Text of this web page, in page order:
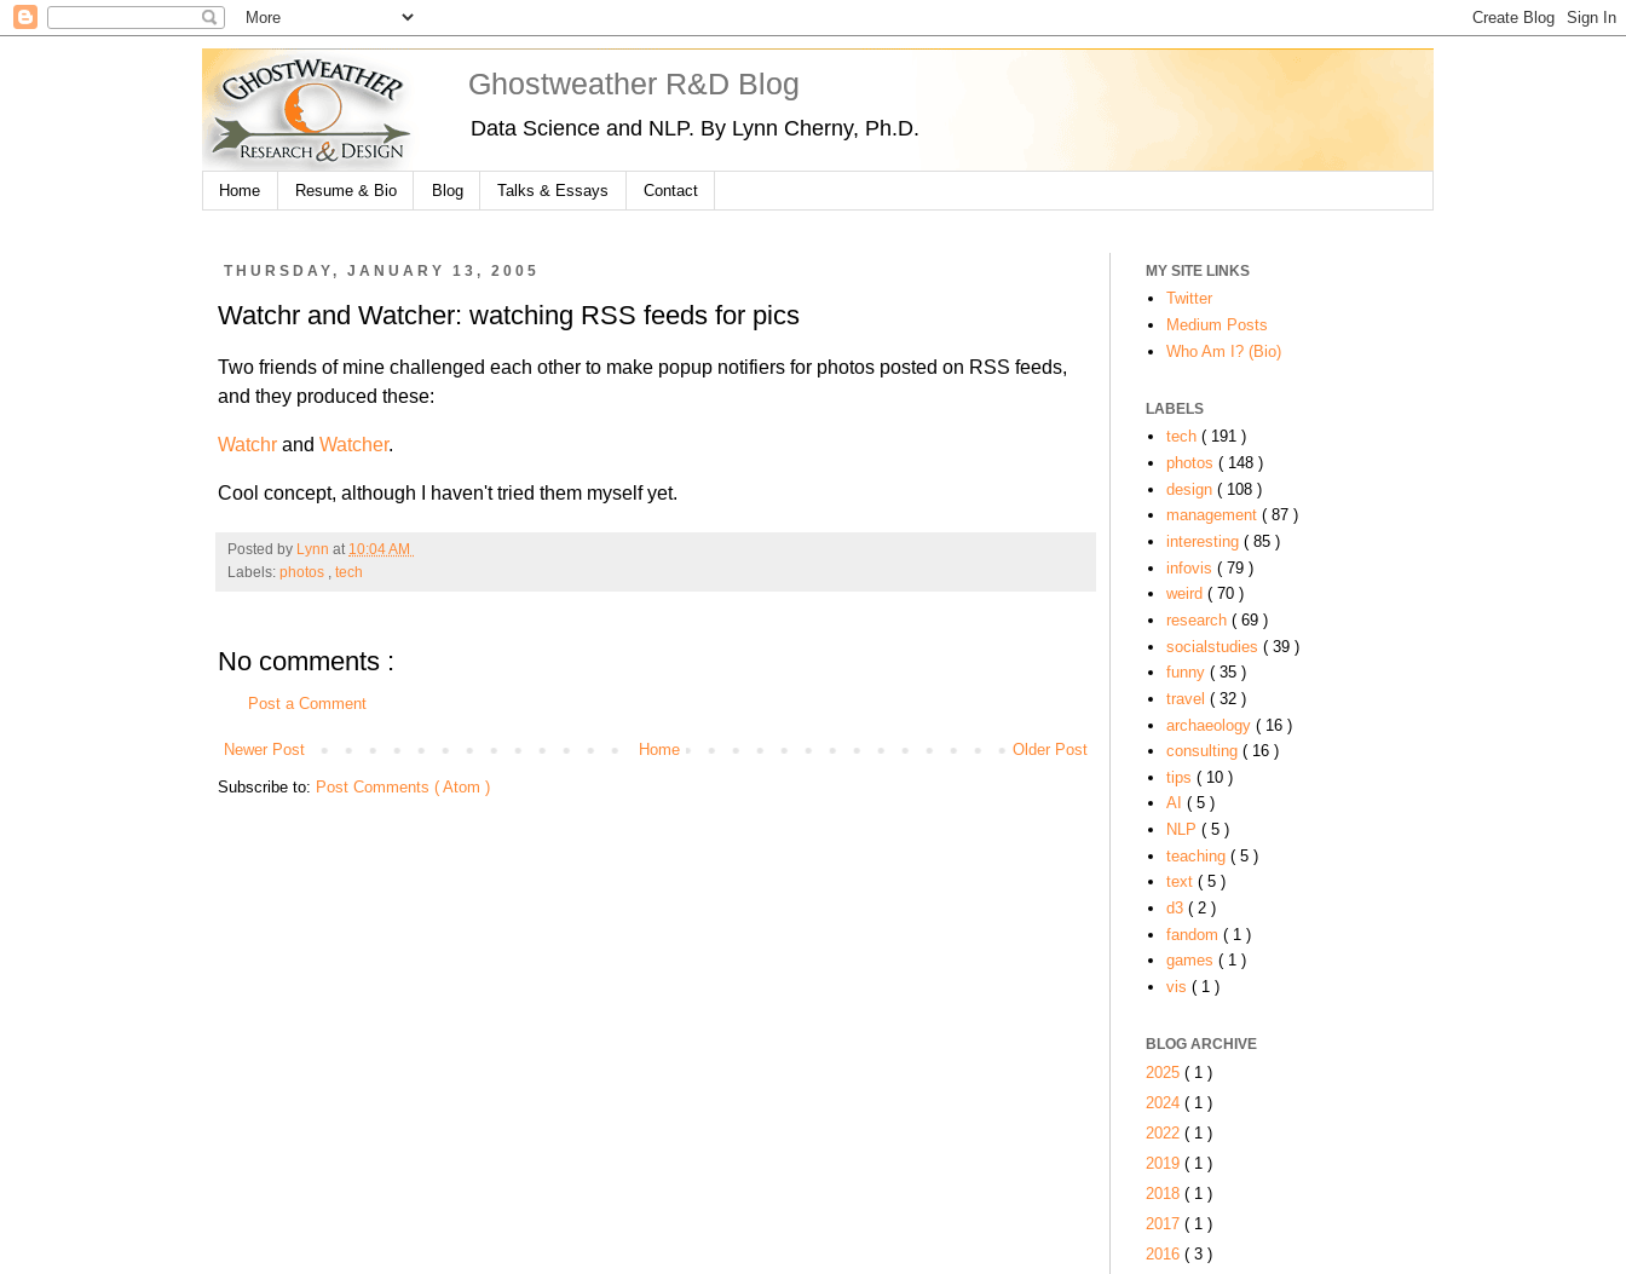
Ghostweather R&D Blog
Data Science and NLP. By Lynn Cherny, Ph.D.
Home Resume & Bio Blog Talks & Essays Contact
THURSDAY, JANUARY 13, 2005
Watchr and Watcher: watching RSS feeds for pics
Two friends of mine challenged each other to make popup notifiers for photos posted on RSS feeds,
and they produced these:
Watchr andWatcher.
Cool concept, although I haven't tried them myself yet.
Posted by Lynnat 10:04 AM
Labels:photos ,tech
No comments :
Post a Comment
Newer Post Older Post
Home
Subscribe to: Post Comments ( Atom )
MY SITE LINKS
Twitter
Medium Posts
Who Am I? (Bio)
LABELS
tech ( 191 )
photos ( 148 )
design ( 108 )
management ( 87 )
interesting ( 85 )
infovis ( 79 )
weird ( 70 )
research ( 69 )
socialstudies ( 39 )
funny ( 35 )
travel ( 32 )
archaeology ( 16 )
consulting ( 16 )
tips ( 10 )
AI ( 5 )
NLP ( 5 )
teaching ( 5 )
text ( 5 )
d3 ( 2 )
fandom ( 1 )
games ( 1 )
vis ( 1 )
BLOG ARCHIVE
2025 ( 1 )
2024 ( 1 )
2022 ( 1 )
2019 ( 1 )
2018 ( 1 )
2017 ( 1 )
2016 ( 3 )